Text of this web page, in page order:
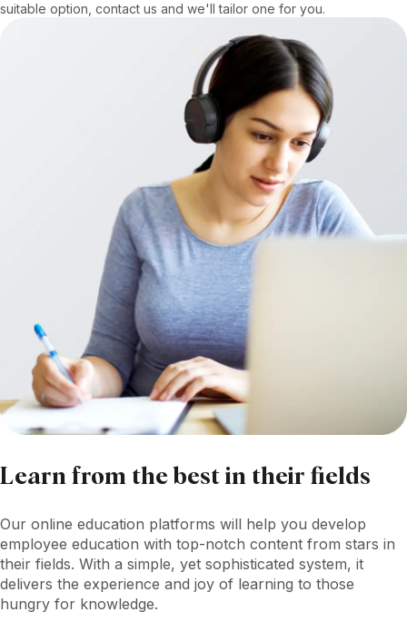
suitable option, contact us and we'll tailor one for you.
Learn from the best in their fields
Our online education platforms will help you develop
employee education with top-notch content from stars in
their fields. With a simple, yet sophisticated system, it
delivers the experience and joy of learning to those
hungry for knowledge.